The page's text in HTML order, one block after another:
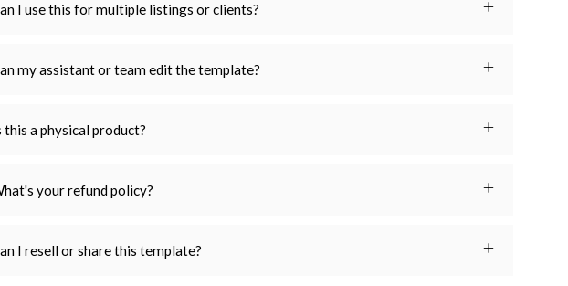
I use this for multiple listings or clients?
my assistant or team edit the template?
this a physical product?
your refund policy?
I resell or share this template?